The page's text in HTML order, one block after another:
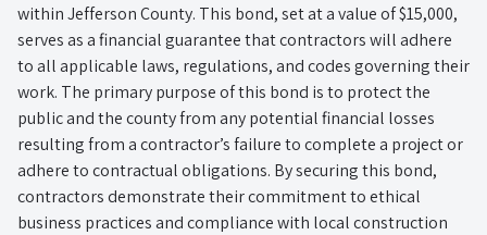
within Jefferson County. This bond, set at a value of $15,000,
serves as a financial guarantee that contractors will adhere
to all applicable laws, regulations, and codes governing their
work. The primary purpose of this bond is to protect the
public and the county from any potential financial losses
resulting from a contractor’s failure to complete a project or
adhere to contractual obligations. By securing this bond,
contractors demonstrate their commitment to ethical
business practices and compliance with local construction